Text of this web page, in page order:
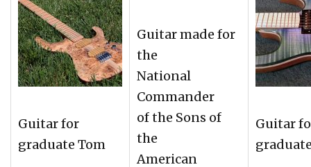
Guitar for
graduate Tom
Guitar made for
the
National
Commander
of the Sons of
the
American
Guitar